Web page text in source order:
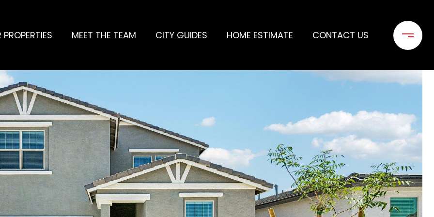
PROPERTIES MEET THE TEAM CITY GUIDES HOME ESTIMATE CONTACT US